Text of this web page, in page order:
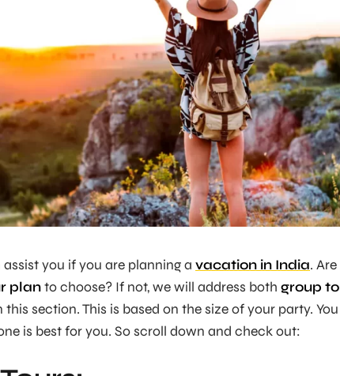
you if you are planning a vacation in India.
planto choose? If not, we will address both group
this section. This is based on the size of your party.
is best for you. So scroll down and check out: